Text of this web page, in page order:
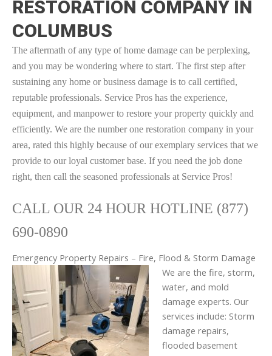
RESTORATION COMPANY IN
COLUMBUS
The aftermath of any type of home damage can be perplexing,
and you may be wondering where to start. The first step after
sustaining any home or business damage is to call certified,
reputable professionals. Service Pros has the experience,
equipment, and manpower to restore your property quickly and
efficiently. We are the number one restoration company in your
area, rated this highly because of our exemplary services that we
provide to our loyal customer base. If you need the job done
right, then call the seasoned professionals at Service Pros!
CALL OUR 24 HOUR HOTLINE (877)
690-0890
Emergency Property Repairs – Fire, Flood & Storm Damage
We are the fire, storm,
water, and mold
damage experts. Our
services include: Storm
damage repairs,
flooded basement